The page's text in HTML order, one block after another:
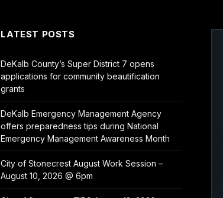
LATEST POSTS
DeKalb County’s Super District 7 opens
applications for community beautification
grants
DeKalb Emergency Management Agency
offers preparedness tips during National
Emergency Management Awareness Month
City of Stonecrest August Work Session –
August 10, 2026 @ 6pm